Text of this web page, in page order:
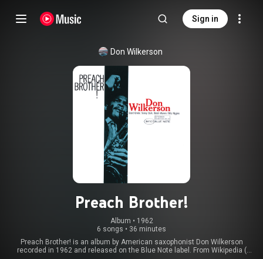
Sign in
Don Wilkerson
Preach Brother!
Album • 1962
6 songs • 36 minutes
Preach Brother! is an album by American saxophonist Don Wilkerson
recorded in 1962 and released on the Blue Note label. From Wikipedia (